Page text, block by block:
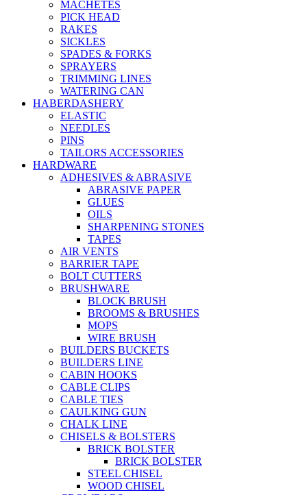
MACHETES
PICK HEAD
RAKES
SICKLES
SPADES & FORKS
SPRAYERS
TRIMMING LINES
WATERING CAN
HABERDASHERY
ELASTIC
NEEDLES
PINS
TAILORS ACCESSORIES
HARDWARE
ADHESIVES & ABRASIVE
ABRASIVE PAPER
GLUES
OILS
SHARPENING STONES
TAPES
AIR VENTS
BARRIER TAPE
BOLT CUTTERS
BRUSHWARE
BLOCK BRUSH
BROOMS & BRUSHES
MOPS
WIRE BRUSH
BUILDERS BUCKETS
BUILDERS LINE
CABIN HOOKS
CABLE CLIPS
CABLE TIES
CAULKING GUN
CHALK LINE
CHISELS & BOLSTERS
BRICK BOLSTER
BRICK BOLSTER
STEEL CHISEL
WOOD CHISEL